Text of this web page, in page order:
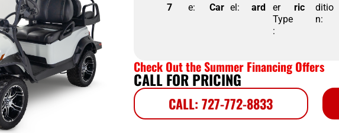
7
e:
Car el:
ard
er
Type
:
ric
ditio
n:
Check Out the Summer Financing Offers
CALL FOR PRICING
CALL: 727-772-8833